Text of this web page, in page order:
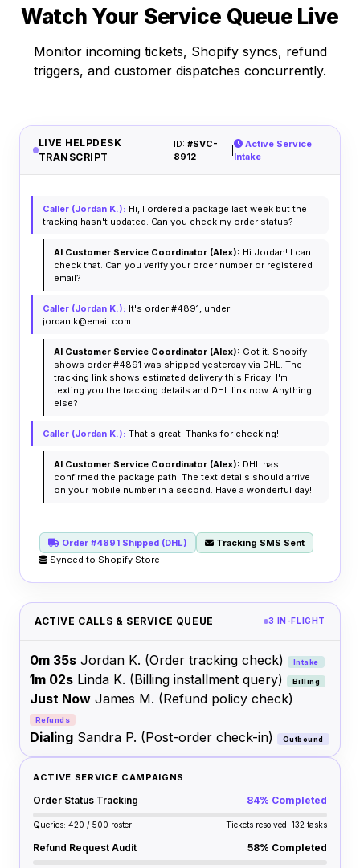
Watch Your Service Queue Live
Monitor incoming tickets, Shopify syncs, refund
triggers, and customer dispatches concurrently.
LIVE HELPDESK
TRANSCRIPT
ID: #SVC-
8912
Active Service
Intake
Caller (Jordan K.): Hi, I ordered a package last week but the
tracking hasn't updated. Can you check my order status?
AI Customer Service Coordinator (Alex): Hi Jordan! I can
check that. Can you verify your order number or registered
email?
Caller (Jordan K.): It's order #4891, under
jordan.k@email.com.
AI Customer Service Coordinator (Alex): Got it. Shopify
shows order #4891 was shipped yesterday via DHL. The
tracking link shows estimated delivery this Friday. I'm
texting you the tracking details and DHL link now. Anything
else?
Caller (Jordan K.): That's great. Thanks for checking!
AI Customer Service Coordinator (Alex): DHL has
confirmed the package path. The text details should arrive
on your mobile number in a second. Have a wonderful day!
Order #4891 Shipped (DHL)
Tracking SMS Sent
Synced to Shopify Store
ACTIVE CALLS & SERVICE QUEUE 3 IN-FLIGHT
0m 35s Jordan K. (Order tracking check) Intake
1m 02s Linda K. (Billing installment query) Billing
Just Now James M. (Refund policy check)
Refunds
Dialing Sandra P. (Post-order check-in) Outbound
ACTIVE SERVICE CAMPAIGNS
Order Status Tracking 84% Completed
Queries: 420 / 500 roster Tickets resolved: 132 tasks
Refund Request Audit 58% Completed